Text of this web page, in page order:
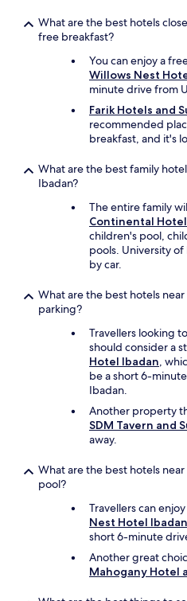
What are the best hotels
free breakfast?
You can enjoy a
Willows Nest
minute drive from
Farik Hotels and
recommended
breakfast, and it's
What are the best family
Ibadan?
The entire family
Continental
children's pool,
pools. University
by car.
What are the best hotels
parking?
Travellers looking
should consider a
Hotel Ibadan,
be a short 6-
Ibadan.
Another property
SDM Tavern and
away.
What are the best hotels
pool?
Travellers can
Nest Hotel Ibadan
short 6-minute
Another great
Mahogany Hotel